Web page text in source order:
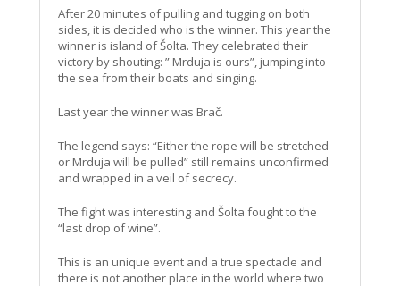
After 20 minutes of pulling and tugging on both
sides, it is decided who is the winner. This year the
winner is island of Šolta. They celebrated their
victory by shouting: ” Mrduja is ours”, jumping into
the sea from their boats and singing.
Last year the winner was Brač.
The legend says: “Either the rope will be stretched
or Mrduja will be pulled” still remains unconfirmed
and wrapped in a veil of secrecy.
The fight was interesting and Šolta fought to the
“last drop of wine”.
This is an unique event and a true spectacle and
there is not another place in the world where two